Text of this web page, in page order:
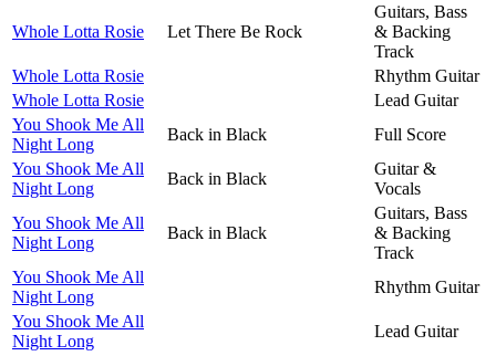
Whole Lotta Rosie Let There Be Rock
Guitars, Bass
& Backing
Track
Whole Lotta Rosie
Rhythm Guitar
Whole Lotta Rosie
Lead Guitar
You Shook Me All
Night Long
Back in Black
Full Score
You Shook Me All
Night Long
Back in Black
Guitar &
Vocals
You Shook Me All
Night Long
Back in Black
Guitars, Bass
& Backing
Track
You Shook Me All
Night Long
Rhythm Guitar
You Shook Me All
Night Long
Lead Guitar